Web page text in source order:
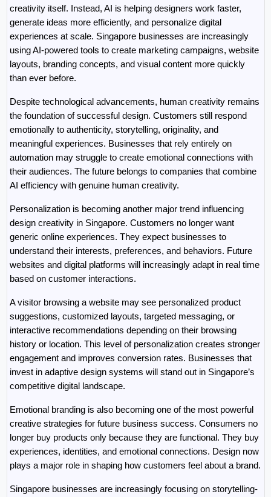
creativity itself. Instead, AI is helping designers work faster,
generate ideas more efficiently, and personalize digital
experiences at scale. Singapore businesses are increasingly
using AI-powered tools to create marketing campaigns, website
layouts, branding concepts, and visual content more quickly
than ever before.
Despite technological advancements, human creativity remains
the foundation of successful design. Customers still respond
emotionally to authenticity, storytelling, originality, and
meaningful experiences. Businesses that rely entirely on
automation may struggle to create emotional connections with
their audiences. The future belongs to companies that combine
AI efficiency with genuine human creativity.
Personalization is becoming another major trend influencing
design creativity in Singapore. Customers no longer want
generic online experiences. They expect businesses to
understand their interests, preferences, and behaviors. Future
websites and digital platforms will increasingly adapt in real time
based on customer interactions.
A visitor browsing a website may see personalized product
suggestions, customized layouts, targeted messaging, or
interactive recommendations depending on their browsing
history or location. This level of personalization creates stronger
engagement and improves conversion rates. Businesses that
invest in adaptive design systems will stand out in Singapore’s
competitive digital landscape.
Emotional branding is also becoming one of the most powerful
creative strategies for future business success. Consumers no
longer buy products only because they are functional. They buy
experiences, identities, and emotional connections. Design now
plays a major role in shaping how customers feel about a brand.
Singapore businesses are increasingly focusing on storytelling-